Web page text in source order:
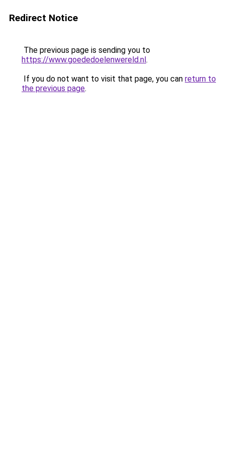
Redirect Notice
The previous page is sending you to
https://www.goededoelenwereld.nl.
If you do not want to visit that page, you can return to
the previous page.